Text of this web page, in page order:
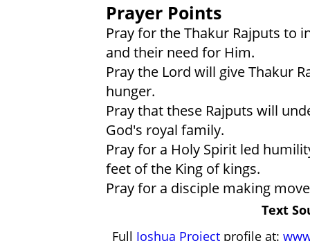
Prayer Points
Pray for the Thakur Rajputs to
and their need for Him.
Pray the Lord will give Thakur
hunger.
Pray that these Rajputs will
God's royal family.
Pray for a Holy Spirit led
feet of the King of kings.
Pray for a disciple making
Text
Full Joshua Projectprofile at: